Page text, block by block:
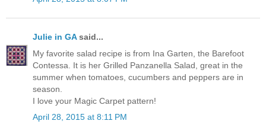
Julie in GAsaid...
My favorite salad recipe is from Ina Garten, the Barefoot
Contessa. It is her Grilled Panzanella Salad, great in the
summer when tomatoes, cucumbers and peppers are in
season.
I love your Magic Carpet pattern!
April 28, 2015 at 8:11 PM